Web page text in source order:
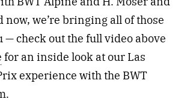
now, we’re bringing all of those
— check out the full video above
for an inside look at our Las
experience with the BWT